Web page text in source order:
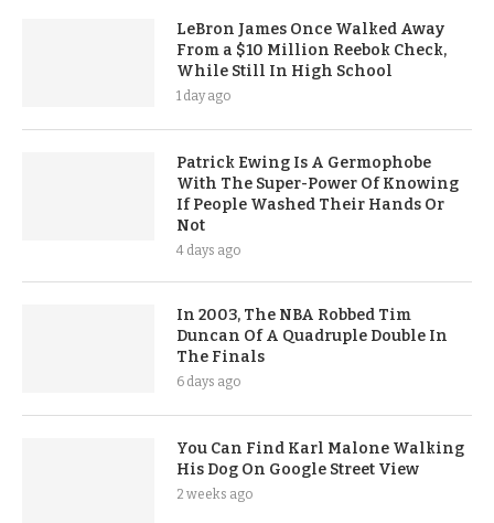
LeBron James Once Walked Away
From a $10 Million Reebok Check,
While Still In High School
1 day ago
Patrick Ewing Is A Germophobe
With The Super-Power Of Knowing
If People Washed Their Hands Or
Not
4 days ago
In 2003, The NBA Robbed Tim
Duncan Of A Quadruple Double In
The Finals
6 days ago
You Can Find Karl Malone Walking
His Dog On Google Street View
2 weeks ago